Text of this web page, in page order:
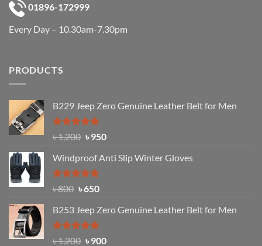
01896-172999
Every Day – 10.30am-7.30pm
PRODUCTS
B229 Jeep Zero Genuine Leather Belt for Men
Rated4.92
out of 5
৳1,200 Original
was:
৳ 1,200.
৳950Current
is:
Windproof Anti Slip Winter Gloves
Rated4.97
৳800 Original
was:
৳ 800.
৳650Current
is:
৳ 650.
B253 Jeep Zero Genuine Leather Belt for Men
Rated5.00
৳1,200 Original
৳900Current